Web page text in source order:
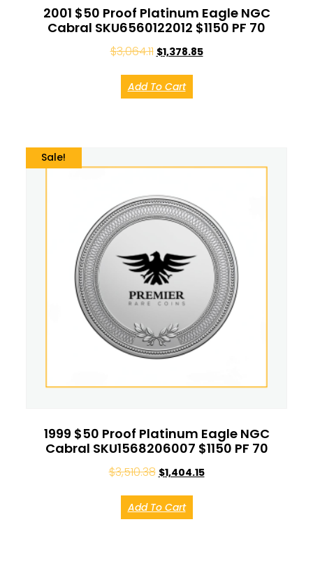
2001 $50 Proof Platinum Eagle NGC
Cabral SKU6560122012 $1150 PF 70
$3,064.11 $1,378.85
Add To Cart
Sale!
1999 $50 Proof Platinum Eagle NGC
Cabral SKU1568206007 $1150 PF 70
$3,510.38 $1,404.15
Add To Cart